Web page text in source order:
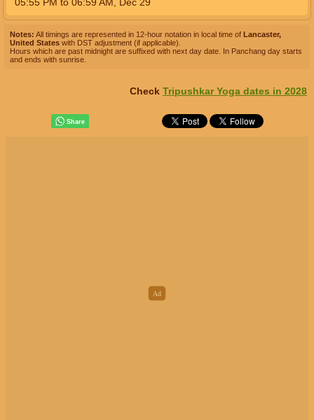
Notes: All timings are represented in 12-hour notation in local time of Lancaster,
United States with DST adjustment (if applicable).
Hours which are past midnight are suffixed with next day date. In Panchang day starts
and ends with sunrise.
Check Tripushkar Yoga dates in 2028